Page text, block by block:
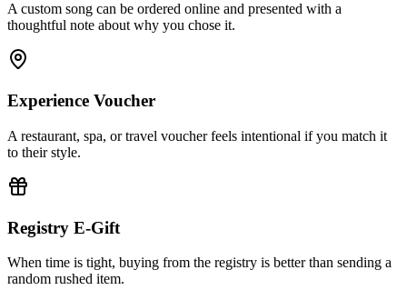
A custom song can be ordered online and presented with a
thoughtful note about why you chose it.
Experience Voucher
A restaurant, spa, or travel voucher feels intentional if you match it
to their style.
Registry E-Gift
When time is tight, buying from the registry is better than sending a
random rushed item.